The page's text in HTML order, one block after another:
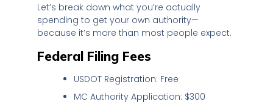
Let’s break down what you’re actually
spending to get your own authority—
because it’s more than most people expect.
Federal Filing Fees
USDOT Registration: Free
MC Authority Application: $300